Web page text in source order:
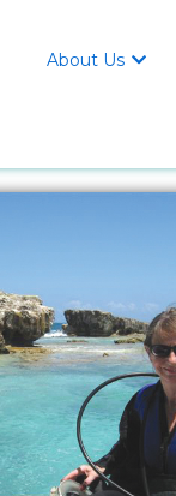
About Us 